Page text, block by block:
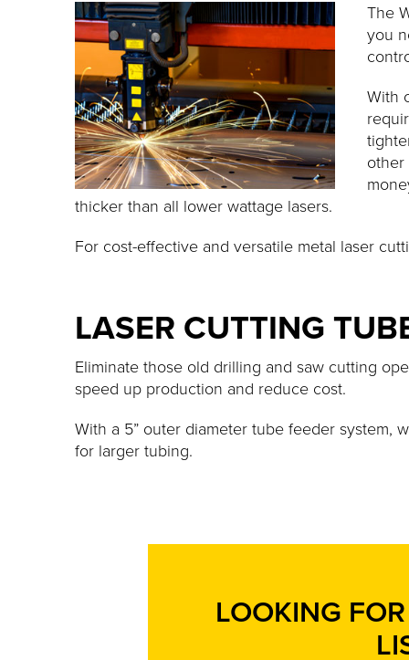
The
you
With
thicker than all lower wattage lasers.
For cost-effective and versatile metal laser
LASER CUTTING
Eliminate those old drilling and saw cutting
speed up production and reduce cost.
With a 5” outer diameter tube feeder system,
for larger tubing.
LOOKING